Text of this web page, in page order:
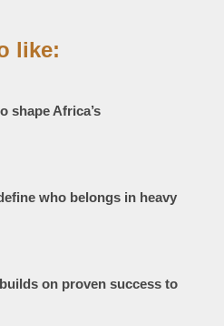
like:
shape Africa’s
who belongs in heavy
on proven success to